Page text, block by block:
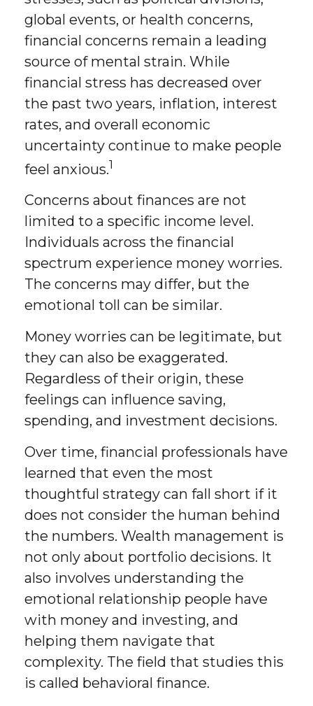
global events, or health concerns,
financial concerns remain a leading
source of mental strain. While
financial stress has decreased over
the past two years, inflation, interest
rates, and overall economic
uncertainty continue to make people
feel anxious.1
Concerns about finances are not
limited to a specific income level.
Individuals across the financial
spectrum experience money worries.
The concerns may differ, but the
emotional toll can be similar.
Money worries can be legitimate, but
they can also be exaggerated.
Regardless of their origin, these
feelings can influence saving,
spending, and investment decisions.
Over time, financial professionals have
learned that even the most
thoughtful strategy can fall short if it
does not consider the human behind
the numbers. Wealth management is
not only about portfolio decisions. It
also involves understanding the
emotional relationship people have
with money and investing, and
helping them navigate that
complexity. The field that studies this
is called behavioral finance.